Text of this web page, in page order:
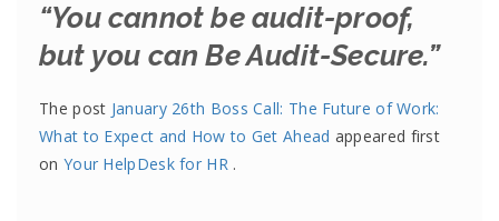
“You cannot be audit-proof,
but you can Be Audit-Secure.”
The post January 26th Boss Call: The Future of Work:
What to Expect and How to Get Ahead appeared first
on Your HelpDesk for HR .